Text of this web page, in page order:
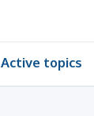
Active topics